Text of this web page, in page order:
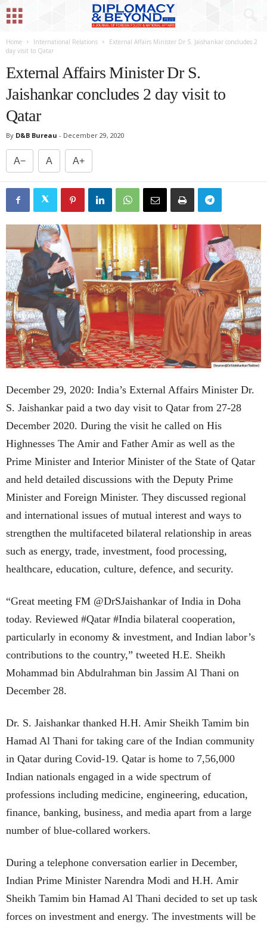
Home International Relations
External Affairs Minister Dr S. Jaishankar concludes 2
day visit to Qatar
External Affairs Minister Dr S.
Jaishankar concludes 2 day visit to
Qatar
By D&B Bureau - December 29, 2020
A− A A+
December 29, 2020: India’s External Affairs Minister Dr.
S. Jaishankar paid a two day visit to Qatar from 27-28
December 2020. During the visit he called on His
Highnesses The Amir and Father Amir as well as the
Prime Minister and Interior Minister of the State of Qatar
and held detailed discussions with the Deputy Prime
Minister and Foreign Minister. They discussed regional
and international issues of mutual interest and ways to
strengthen the multifaceted bilateral relationship in areas
such as energy, trade, investment, food processing,
healthcare, education, culture, defence, and security.
“Great meeting FM @DrSJaishankar of India in Doha
today. Reviewed #Qatar #India bilateral cooperation,
particularly in economy & investment, and Indian labor’s
contributions to the country,” tweeted H.E. Sheikh
Mohammad bin Abdulrahman bin Jassim Al Thani on
December 28.
Dr. S. Jaishankar thanked H.H. Amir Sheikh Tamim bin
Hamad Al Thani for taking care of the Indian community
in Qatar during Covid-19. Qatar is home to 7,56,000
Indian nationals engaged in a wide spectrum of
professions including medicine, engineering, education,
finance, banking, business, and media apart from a large
number of blue-collared workers.
During a telephone conversation earlier in December,
Indian Prime Minister Narendra Modi and H.H. Amir
Sheikh Tamim bin Hamad Al Thani decided to set up task
forces on investment and energy. The investments will be